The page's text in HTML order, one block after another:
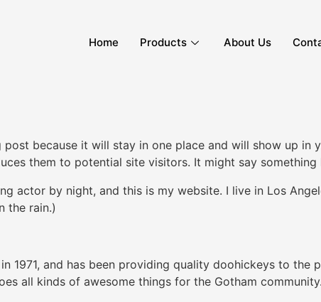
Home Products About Us
because it will stay in one place and will show up in
them to potential site visitors. It might say something
actor by night, and this is my website. I live in Los
the rain.)
1971, and has been providing quality doohickeys to the
all kinds of awesome things for the Gotham community.